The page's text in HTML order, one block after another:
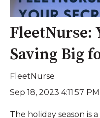
FleetNurse:
Saving Big
FleetNurse
Sep 18, 2023 4:11:57 PM
The holiday season is